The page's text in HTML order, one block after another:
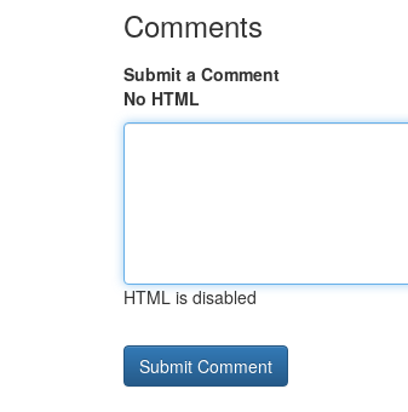
Comments
Submit a Comment
No HTML
HTML is disabled